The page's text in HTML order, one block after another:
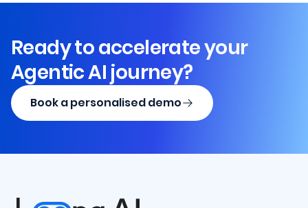
Ready to accelerate your
Agentic AI journey?
Book a personalised demo